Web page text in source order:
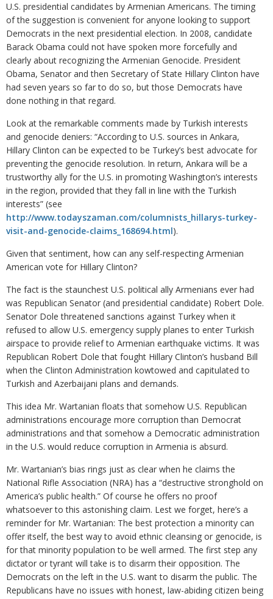
U.S. presidential candidates by Armenian Americans. The timing
of the suggestion is convenient for anyone looking to support
Democrats in the next presidential election. In 2008, candidate
Barack Obama could not have spoken more forcefully and
clearly about recognizing the Armenian Genocide. President
Obama, Senator and then Secretary of State Hillary Clinton have
had seven years so far to do so, but those Democrats have
done nothing in that regard.
Look at the remarkable comments made by Turkish interests
and genocide deniers: “According to U.S. sources in Ankara,
Hillary Clinton can be expected to be Turkey’s best advocate for
preventing the genocide resolution. In return, Ankara will be a
trustworthy ally for the U.S. in promoting Washington’s interests
in the region, provided that they fall in line with the Turkish
interests” (see
http://www.todayszaman.com/columnists_hillarys-turkey-
visit-and-genocide-claims_168694.html).
Given that sentiment, how can any self-respecting Armenian
American vote for Hillary Clinton?
The fact is the staunchest U.S. political ally Armenians ever had
was Republican Senator (and presidential candidate) Robert Dole.
Senator Dole threatened sanctions against Turkey when it
refused to allow U.S. emergency supply planes to enter Turkish
airspace to provide relief to Armenian earthquake victims. It was
Republican Robert Dole that fought Hillary Clinton’s husband Bill
when the Clinton Administration kowtowed and capitulated to
Turkish and Azerbaijani plans and demands.
This idea Mr. Wartanian floats that somehow U.S. Republican
administrations encourage more corruption than Democrat
administrations and that somehow a Democratic administration
in the U.S. would reduce corruption in Armenia is absurd.
Mr. Wartanian’s bias rings just as clear when he claims the
National Rifle Association (NRA) has a “destructive stronghold on
America’s public health.” Of course he offers no proof
whatsoever to this astonishing claim. Lest we forget, here’s a
reminder for Mr. Wartanian: The best protection a minority can
offer itself, the best way to avoid ethnic cleansing or genocide, is
for that minority population to be well armed. The first step any
dictator or tyrant will take is to disarm their opposition. The
Democrats on the left in the U.S. want to disarm the public. The
Republicans have no issues with honest, law-abiding citizen being